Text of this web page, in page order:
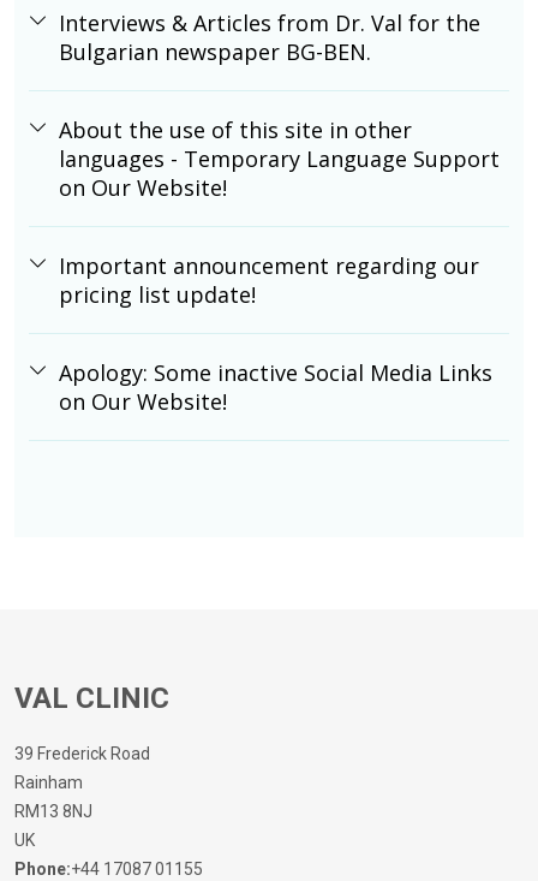
Interviews & Articles from Dr. Val for the
Bulgarian newspaper BG-BEN.
About the use of this site in other
languages - Temporary Language Support
on Our Website!
Important announcement regarding our
pricing list update!
Apology: Some inactive Social Media Links
on Our Website!
VAL CLINIC
39 Frederick Road
Rainham
RM13 8NJ
UK
Phone:+44 17087 01155